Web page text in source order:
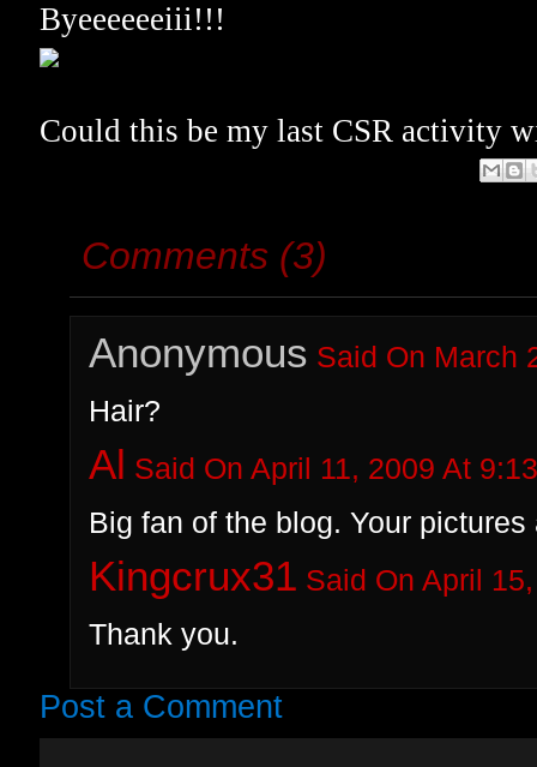
Byeeeeeeiii!!!
Could this be my last CSR activity
Comments (3)
Anonymous Said On March
Hair?
Al Said On April 11, 2009 At
Big fan of the blog. Your
Kingcrux31 Said On April
Thank you.
Post a Comment